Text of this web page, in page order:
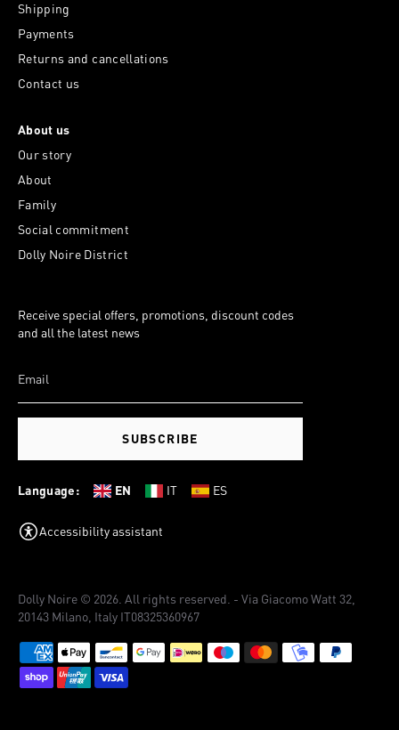
Shipping
Payments
Returns and cancellations
Contact us
About us
Our story
About
Family
Social commitment
Dolly Noire District
Receive special offers, promotions, discount codes
and all the latest news
SUBSCRIBE
Language: EN IT ES
Accessibility assistant
Dolly Noire © 2026. All rights reserved. - Via Giacomo Watt 32,
20143 Milano, Italy IT08325360967